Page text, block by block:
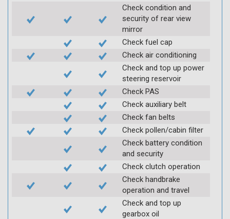
Check condition and
security of rear view
mirror
Check fuel cap
Check air conditioning
Check and top up power
steering reservoir
Check PAS
Check auxiliary belt
Check fan belts
Check pollen/cabin filter
Check battery condition
and security
Check clutch operation
Check handbrake
operation and travel
Check and top up
gearbox oil